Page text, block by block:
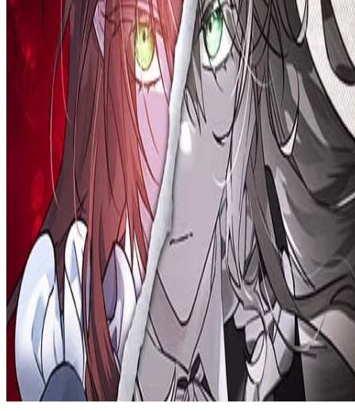
Join Our Socials
You May Also Like
Privacy Policy
DMCA
Discord